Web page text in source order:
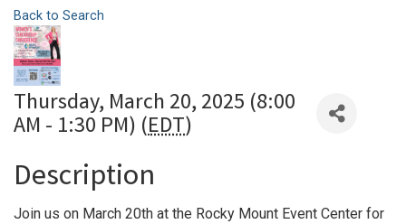
Back to Search
Thursday, March 20, 2025 (8:00
AM - 1:30 PM) (EDT)
Description
Join us on March 20th at the Rocky Mount Event Center for